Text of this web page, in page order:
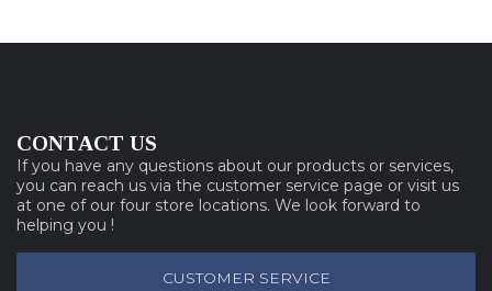
CONTACT US
If you have any questions about our products or services,
you can reach us via the customer service page or visit us
at one of our four store locations. We look forward to
helping you !
CUSTOMER SERVICE